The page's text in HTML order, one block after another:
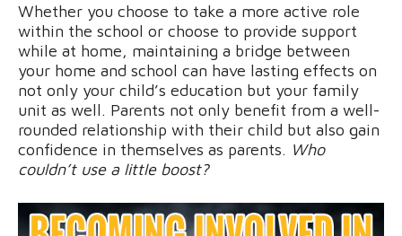
Whether you choose to take a more active role
within the school or choose to provide support
while at home, maintaining a bridge between
your home and school can have lasting effects on
not only your child’s education but your family
unit as well. Parents not only benefit from a well-
rounded relationship with their child but also gain
confidence in themselves as parents. Who
couldn’t use a little boost?